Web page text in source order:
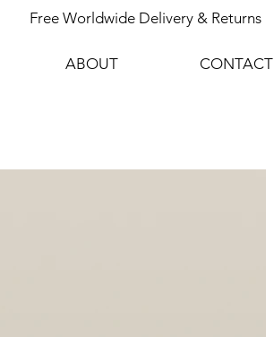
Free Worldwide Delivery & Returns
ABOUT CONTACT